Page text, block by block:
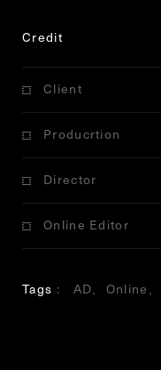
Credit
Client
Producrtion
Director
Online Editor
Tags AD Online